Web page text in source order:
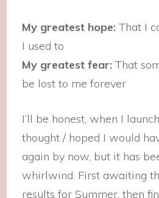
My greatest hope: That I
I used to
My greatest fear: That
be lost to me forever
I’ll be honest, when I
thought / hoped I would
again by now, but it has
whirlwind. First awaiting
results for Summer, then